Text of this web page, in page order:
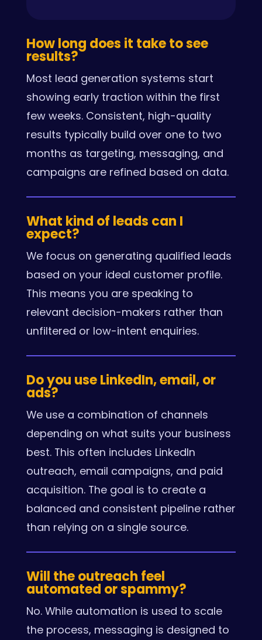
How long does it take to see
results?
Most lead generation systems start
showing early traction within the first
few weeks. Consistent, high-quality
results typically build over one to two
months as targeting, messaging, and
campaigns are refined based on data.
What kind of leads can I
expect?
We focus on generating qualified leads
based on your ideal customer profile.
This means you are speaking to
relevant decision-makers rather than
unfiltered or low-intent enquiries.
Do you use LinkedIn, email, or
ads?
We use a combination of channels
depending on what suits your business
best. This often includes LinkedIn
outreach, email campaigns, and paid
acquisition. The goal is to create a
balanced and consistent pipeline rather
than relying on a single source.
Will the outreach feel
automated or spammy?
No. While automation is used to scale
the process, messaging is designed to